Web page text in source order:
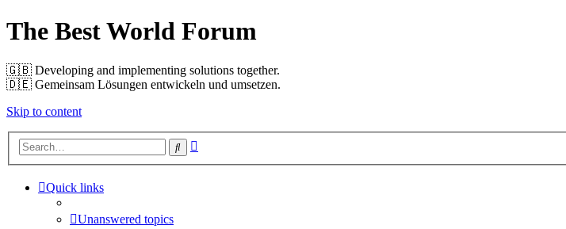
The Best World Forum
🇬🇧️ Developing and implementing solutions together.
🇩🇪️ Gemeinsam Lösungen entwickeln und umsetzen.
Skip to content
Search
Quick links
Unanswered topics